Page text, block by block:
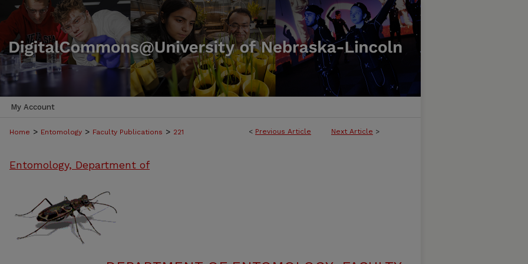
My Account
< Previous Article Next Article >
Home > Entomology > Faculty Publications > 221
Entomology, Department of